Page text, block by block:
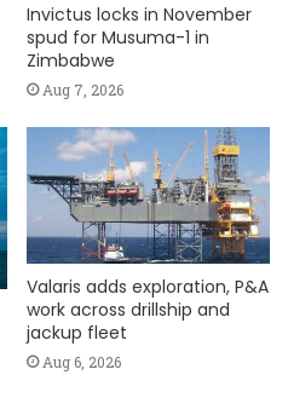
Invictus locks in November
spud for Musuma-1 in
Zimbabwe
Aug 7, 2026
Valaris adds exploration, P&A
work across drillship and
jackup fleet
Aug 6, 2026